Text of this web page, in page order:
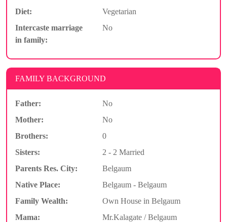
Diet:
Vegetarian
Intercaste marriage
in family:
No
FAMILY BACKGROUND
Father:
No
Mother:
No
Brothers:
0
Sisters:
2 - 2 Married
Parents Res. City:
Belgaum
Native Place:
Belgaum - Belgaum
Family Wealth:
Own House in Belgaum
Mama:
Mr.Kalagate / Belgaum